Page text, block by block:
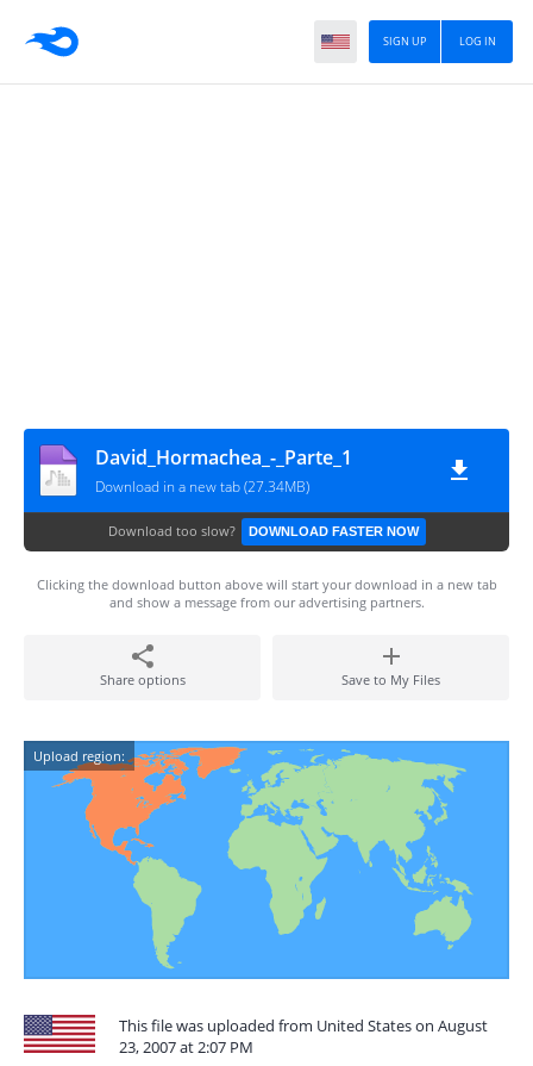
LOG IN
SIGN UP
David_Hormachea_-_Parte_1
Download in a new tab (27.34MB)
Download too slow? DOWNLOAD FASTER NOW
Clicking the download button above will start your download in a new tab
and show a message from our advertising partners.
Share options Save to My Files
Upload region:
This file was uploaded from United States on August
23, 2007 at 2:07 PM